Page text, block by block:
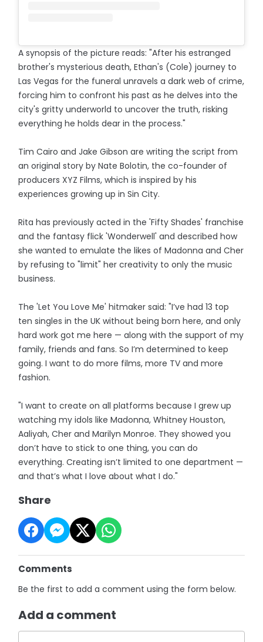
A synopsis of the picture reads: "After his estranged
brother's mysterious death, Ethan's (Cole) journey to
Las Vegas for the funeral unravels a dark web of crime,
forcing him to confront his past as he delves into the
city's gritty underworld to uncover the truth, risking
everything he holds dear in the process."
Tim Cairo and Jake Gibson are writing the script from
an original story by Nate Bolotin, the co-founder of
producers XYZ Films, which is inspired by his
experiences growing up in Sin City.
Rita has previously acted in the 'Fifty Shades' franchise
and the fantasy flick 'Wonderwell' and described how
she wanted to emulate the likes of Madonna and Cher
by refusing to "limit" her creativity to only the music
business.
The 'Let You Love Me' hitmaker said: "I’ve had 13 top
ten singles in the UK without being born here, and only
hard work got me here — along with the support of my
family, friends and fans. So I’m determined to keep
going. I want to do more films, more TV and more
fashion.
"I want to create on all platforms because I grew up
watching my idols like Madonna, Whitney Houston,
Aaliyah, Cher and Marilyn Monroe. They showed you
don’t have to stick to one thing, you can do
everything. Creating isn’t limited to one department —
and that’s what I love about what I do."
Share
Comments
Be the first to add a comment using the form below.
Add a comment